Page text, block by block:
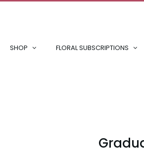
SHOP FLORAL SUBSCRIPTIONS